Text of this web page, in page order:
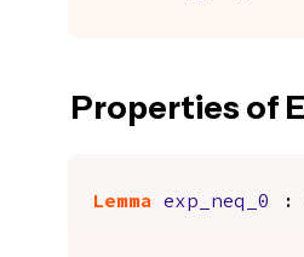
Properties of
Lemma exp_neq_0 :